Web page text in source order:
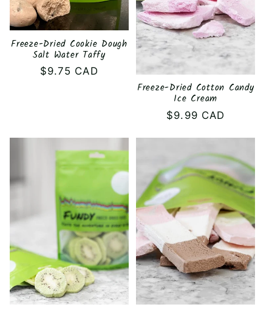
Freeze-Dried Cookie Dough
Salt Water Taffy
Regular
$9.75 CAD
Freeze-Dried Cotton Candy
Ice Cream
Regular
$9.99 CAD